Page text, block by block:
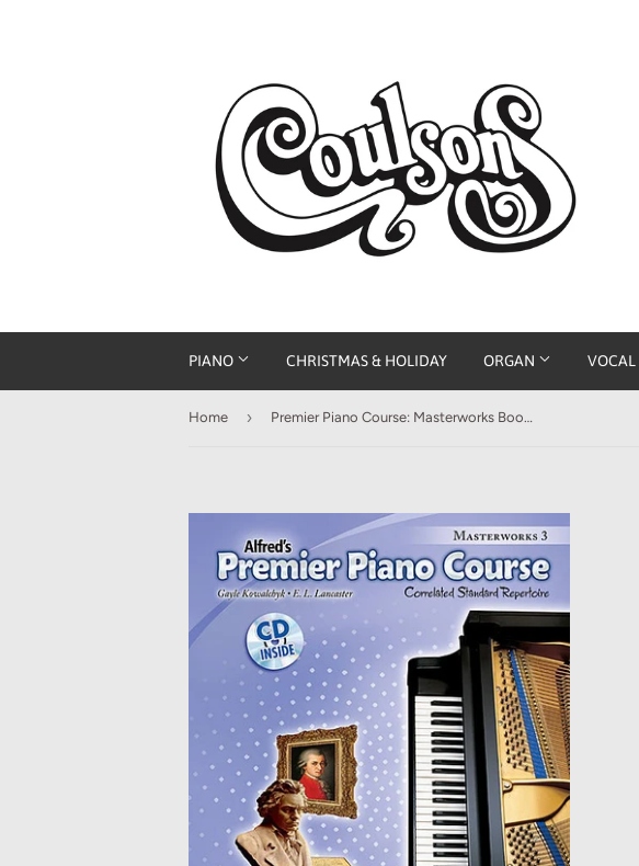
PIANO CHRISTMAS & HOLIDAY ORGAN VOCAL
Home › Premier Piano Course: Masterworks Book 3